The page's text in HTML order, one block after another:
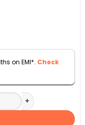
on EMI*. Check
quantity